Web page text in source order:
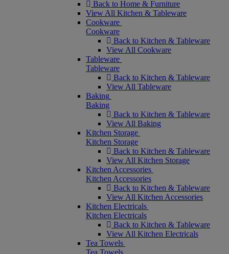
Back to Home & Furniture
View All Kitchen & Tableware
Cookware
Cookware
Back to Kitchen & Tableware
View All Cookware
Tableware
Tableware
Back to Kitchen & Tableware
View All Tableware
Baking
Baking
Back to Kitchen & Tableware
View All Baking
Kitchen Storage
Kitchen Storage
Back to Kitchen & Tableware
View All Kitchen Storage
Kitchen Accessories
Kitchen Accessories
Back to Kitchen & Tableware
View All Kitchen Accessories
Kitchen Electricals
Kitchen Electricals
Back to Kitchen & Tableware
View All Kitchen Electricals
Tea Towels
Tea Towels